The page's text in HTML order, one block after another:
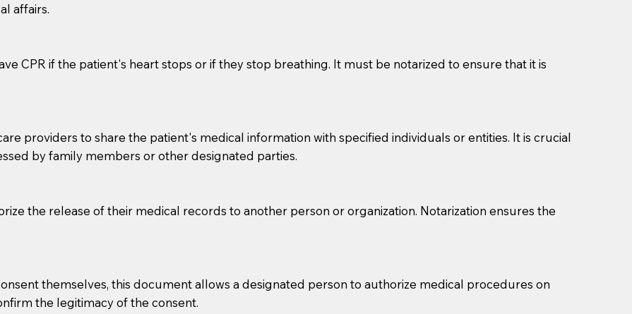
the Notary's visit to the care facility to discuss the reason you are sending a Notary to them and to explain
for going over documents with patients,as Notaries are not attorneys and can't offer legal advice.
many facilities do not permit their staff members to act as document witnesses. You should pose this
appointment. If they do not allow their staff members to act as witnesses, you may request that the
charged.
affairs.
CPR if the patient's heart stops or if they stop breathing. It must be notarized to ensure that it is
providers to share the patient's medical information with specified individuals or entities. It is crucial
by family members or other designated parties.
the release of their medical records to another person or organization. Notarization ensures the
themselves, this document allows a designated person to authorize medical procedures on
the legitimacy of the consent.